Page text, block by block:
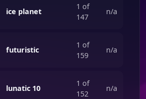
ice planet
1 of
147
n/a
futuristic
1 of
159
n/a
lunatic 10
1 of
152
n/a